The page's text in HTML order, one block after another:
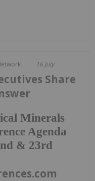
16 July
Minerals
Agenda
& 23rd
Share